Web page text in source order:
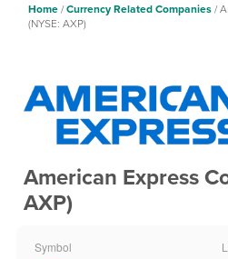
Home /Currency Related Companies /
(NYSE: AXP)
American Express
AXP)
Symbol